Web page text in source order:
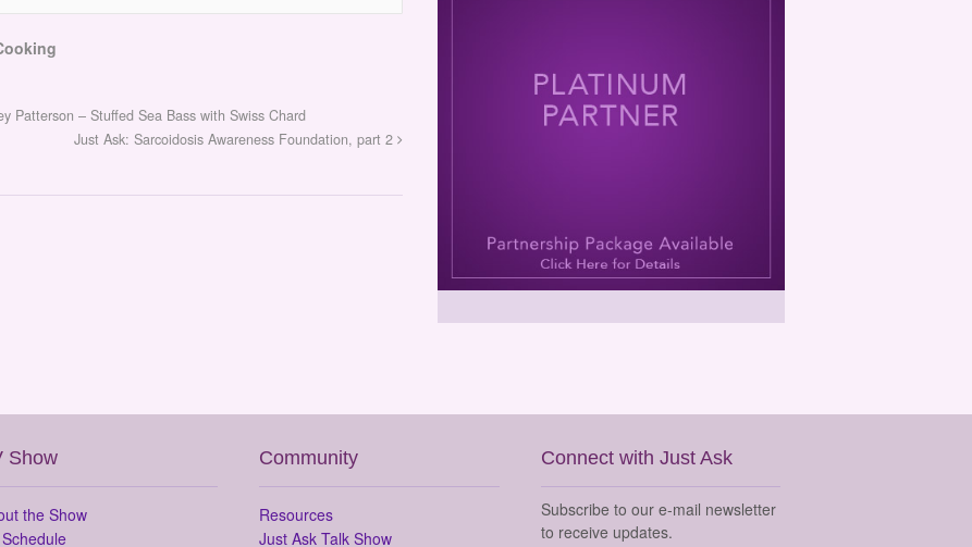
Patterson – Stuffed Sea Bass with Swiss Chard
Just Ask: Sarcoidosis Awareness Foundation, part 2
Show
the Show
Community
Resources
Just Ask Talk Show
Connect with Just Ask
Subscribe to our e-mail newsletter
to receive updates.